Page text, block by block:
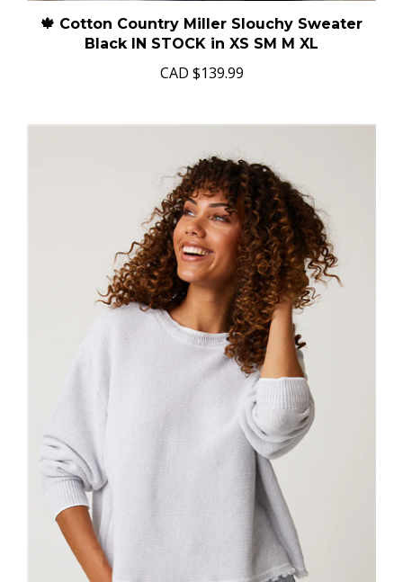
🍁 Cotton Country Miller Slouchy Sweater
Black IN STOCK in XS SM M XL
CAD $139.99